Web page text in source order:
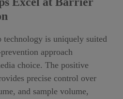
technology is uniquely suited
approach
choice. The positive
precise control over
and sample volume,